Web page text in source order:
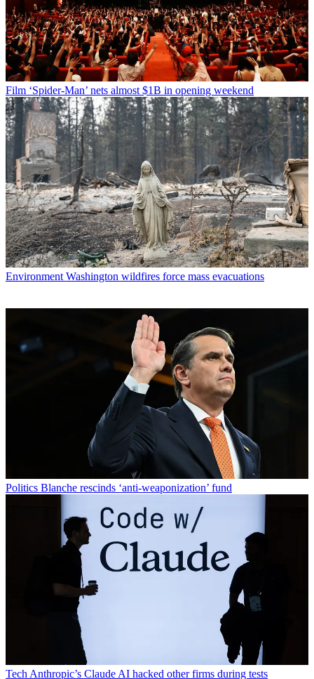
Film ‘Spider-Man’ nets almost $1B in opening weekend
Environment Washington wildfires force mass evacuations
Politics Blanche rescinds ‘anti-weaponization’ fund
Tech Anthropic’s Claude AI hacked other firms during tests